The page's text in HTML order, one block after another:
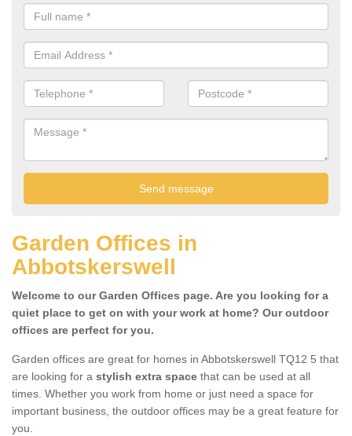
Garden Offices in
Abbotskerswell
Welcome to our Garden Offices page. Are you looking for a
quiet place to get on with your work at home? Our outdoor
offices are perfect for you.
Garden offices are great for homes in Abbotskerswell TQ12 5 that
are looking for a stylish extra space that can be used at all
times. Whether you work from home or just need a space for
important business, the outdoor offices may be a great feature for
you.